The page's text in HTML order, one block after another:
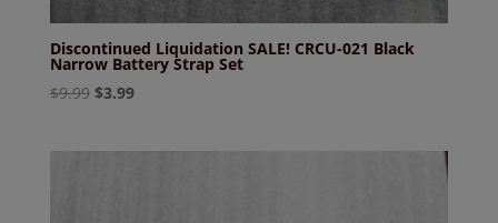
Discontinued Liquidation SALE! CRCU-021 Black
Narrow Battery Strap Set
$9.99 Original
$3.99Current